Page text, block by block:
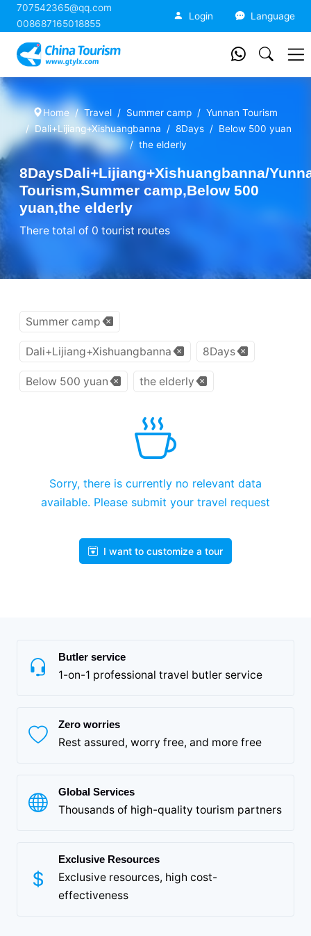
707542365@qq.com
008687165018855
Login Language
Home Travel Summer camp
Yunnan Tourism
Dali+Lijiang+Xishuangbanna
8Days
Below 500 yuan
the elderly
8DaysDali+Lijiang+Xishuangbanna/
Tourism,Summer camp,Below 500
yuan,the elderly
There total of 0 tourist routes
Summer camp
Dali+Lijiang+Xishuangbanna 8Days
Below 500 yuan the elderly
Sorry, there is currently no relevant data
available. Please submit your travel request
I want to customize a tour
Butler service
1-on-1 professional travel butler service
Zero worries
Rest assured, worry free, and more free
Global Services
Thousands of high-quality tourism partners
Exclusive Resources
Exclusive resources, high cost-
effectiveness